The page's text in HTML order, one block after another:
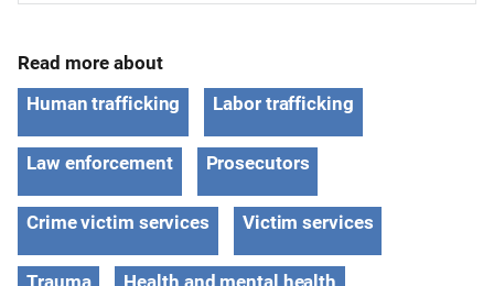
Read more about
Human trafficking
Labor trafficking
Law enforcement Prosecutors
Crime victim services Victim services
Trauma Health and mental health